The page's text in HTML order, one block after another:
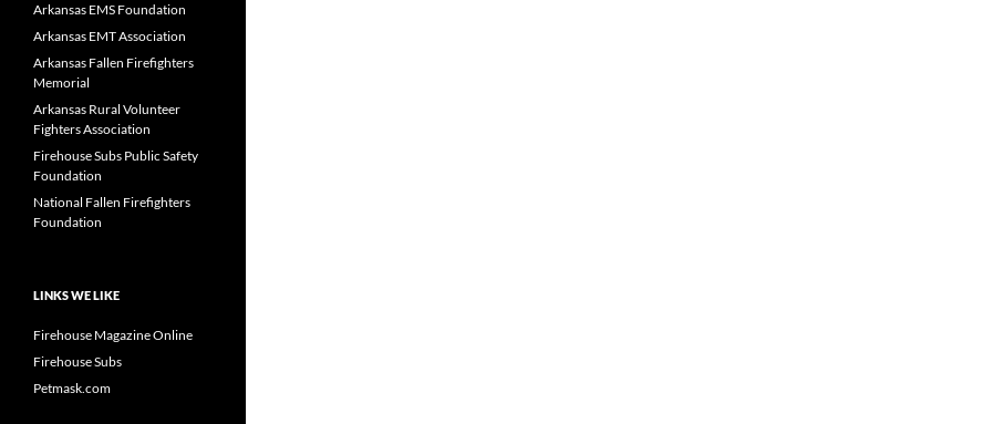
Arkansas EMS Foundation
Arkansas EMT Association
Arkansas Fallen Firefighters
Memorial
Arkansas Rural Volunteer
Fighters Association
Firehouse Subs Public Safety
Foundation
National Fallen Firefighters
Foundation
LINKS WE LIKE
Firehouse Magazine Online
Firehouse Subs
Petmask.com